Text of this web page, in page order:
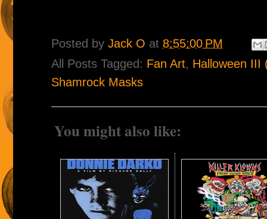
Posted by Jack O at 8:55:00 PM
All Posts Tagged: Fan Art, Halloween III
Shamrock Masks
You might also like: